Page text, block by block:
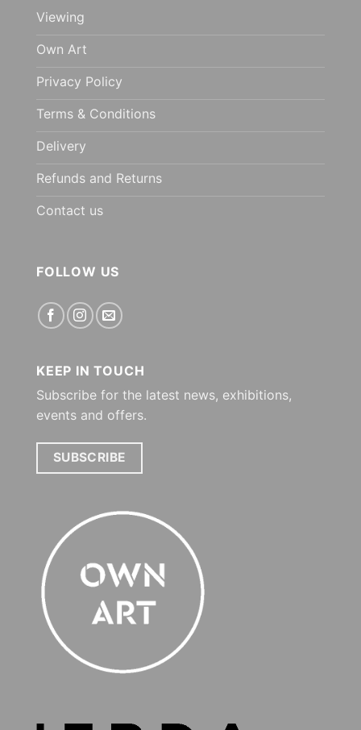
Viewing
Own Art
Privacy Policy
Terms & Conditions
Delivery
Refunds and Returns
Contact us
FOLLOW US
KEEP IN TOUCH
Subscribe for the latest news, exhibitions,
events and offers.
SUBSCRIBE